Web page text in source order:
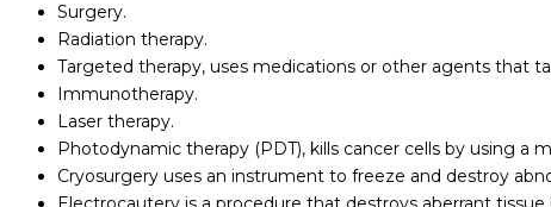
Surgery.
Radiation therapy.
Targeted therapy, uses medications or other agents that
Immunotherapy.
Laser therapy.
Photodynamic therapy (PDT), kills cancer cells by using a
Cryosurgery uses an instrument to freeze and destroy